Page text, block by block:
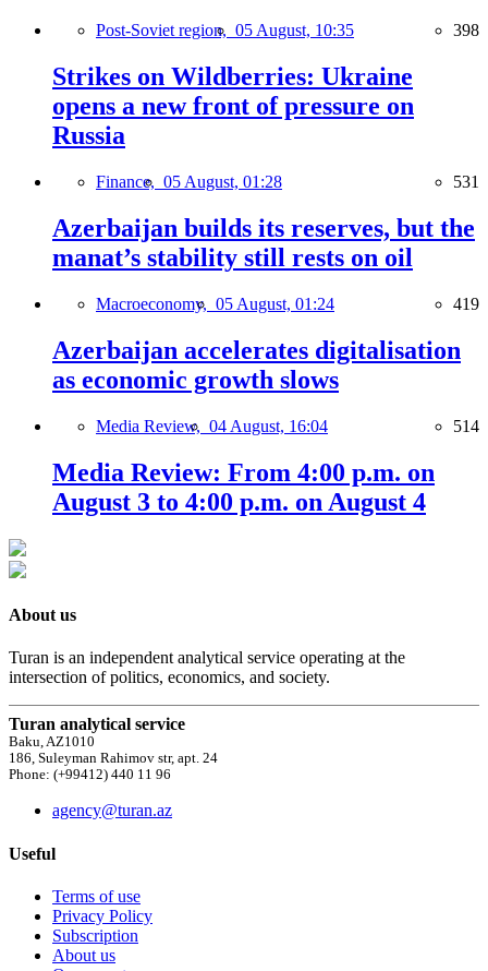
Post-Soviet region, 05 August, 10:35 398
Strikes on Wildberries: Ukraine
opens a new front of pressure on
Russia
Finance, 05 August, 01:28 531
Azerbaijan builds its reserves, but the
manat’s stability still rests on oil
Macroeconomy, 05 August, 01:24 419
Azerbaijan accelerates digitalisation
as economic growth slows
Media Review, 04 August, 16:04 514
Media Review: From 4:00 p.m. on
August 3 to 4:00 p.m. on August 4
About us
Turan is an independent analytical service operating at the
intersection of politics, economics, and society.
Turan analytical service
Baku, AZ1010
186, Suleyman Rahimov str, apt. 24
Phone: (+99412) 440 11 96
agency@turan.az
Useful
Terms of use
Privacy Policy
Subscription
About us